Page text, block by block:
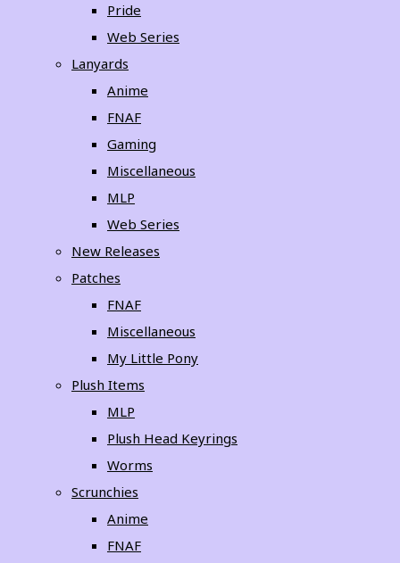
Pride
Web Series
Lanyards
Anime
FNAF
Gaming
Miscellaneous
MLP
Web Series
New Releases
Patches
FNAF
Miscellaneous
My Little Pony
Plush Items
MLP
Plush Head Keyrings
Worms
Scrunchies
Anime
FNAF